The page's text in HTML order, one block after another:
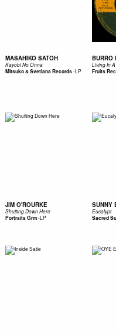
MASAHIKO SATOH
Kayobi No Onna
Mitsuko & Svetlana Records-LP
BURRO
Living In
Fruits
JIM O'ROURKE
Shutting Down Here
Portraits Grm-LP
SUNNY
Eucalypt
Sacred